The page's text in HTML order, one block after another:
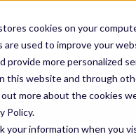
cookies on your
are used to improve your
provide more personalized
this website and through
more about the cookies
Policy.
your information when you